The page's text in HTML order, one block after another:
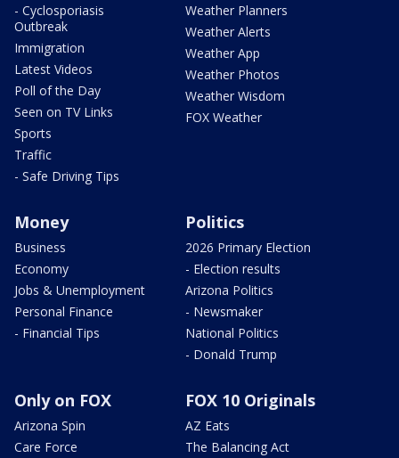
- Cyclosporiasis
Outbreak
Immigration
Latest Videos
Poll of the Day
Seen on TV Links
Sports
Traffic
- Safe Driving Tips
Weather Planners
Weather Alerts
Weather App
Weather Photos
Weather Wisdom
FOX Weather
Money
Business
Economy
Jobs & Unemployment
Personal Finance
- Financial Tips
Politics
2026 Primary Election
- Election results
Arizona Politics
- Newsmaker
National Politics
- Donald Trump
Only on FOX
Arizona Spin
Care Force
FOX 10 Originals
AZ Eats
The Balancing Act